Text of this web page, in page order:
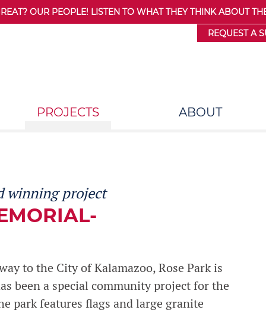
OUR PEOPLE! LISTEN TO WHAT THEY THINK ABOUT
REQUEST A
PROJECTS ABOUT
winning project
to the City of Kalamazoo, Rose Park is
been a special community project for the
park features flags and large granite